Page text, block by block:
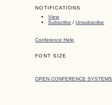
NOTIFICATIONS
View
Subscribe /Unsubscribe
Conference Help
FONT SIZE
OPEN CONFERENCE SYSTEMS